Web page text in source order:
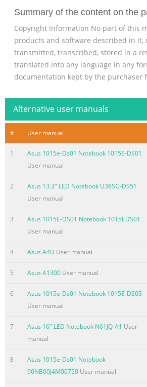
Summary of the content on the
Copyright Information No part of this
products and software described in it,
transmitted, transcribed, stored in a
translated into any language in any
documentation kept by the purchaser
without the express written permission
INC. (“ASUS”). ASUS PROVIDES THIS
WARRANTY OF ANY KIND, EITHER
INCLUDING BUT NOT LIMITED TO
Summary of the content on the
Limitation of Liability Circumstances
recover damages from ASUS. In each
the basis on which you are entitled to
(including death) and damage to real
personal property; or any other actual
5 Typography
Alternative user manuals
# User manual
1
Asus 1015e-Ds01 Notebook 1015E-DS01
User manual
2
Asus 13.3" LED Notebook U36SG-DS51
User manual
3
Asus 1015E-DS01 Notebook 1015EDS01
User manual
4 Asus A4D User manual
5 Asus A1300 User manual
6
Asus 1015e-Ds01 Notebook 1015E-DS03
User manual
7 Asus 16" LED Notebook N61JQ-A1 User
manual
8
Asus 1015e-Ds01 Notebook
90NB00J4M00750 User manual